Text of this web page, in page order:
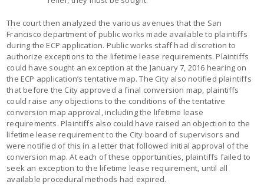
The court then analyzed the various avenues that the San
Francisco department of public works made available to plaintiffs
during the ECP application. Public works staff had discretion to
authorize exceptions to the lifetime lease requirements. Plaintiffs
could have sought an exception at the January 7, 2016 hearing on
the ECP application’s tentative map. The City also notified plaintiffs
that before the City approved a final conversion map, plaintiffs
could raise any objections to the conditions of the tentative
conversion map approval, including the lifetime lease
requirements. Plaintiffs also could have raised an objection to the
lifetime lease requirement to the City board of supervisors and
were notified of this in a letter that followed initial approval of the
conversion map. At each of these opportunities, plaintiffs failed to
seek an exception to the lifetime lease requirement, until all
available procedural methods had expired.